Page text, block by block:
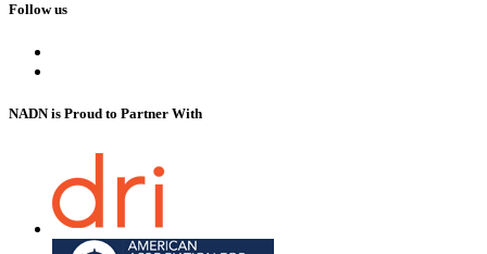
Follow us
NADN is Proud to Partner With